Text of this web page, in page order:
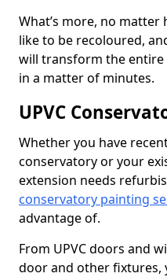
What’s more, no matter
like to be recoloured,
will transform the
in a matter of minutes.
UPVC
Whether you have
conservatory or your
extension needs
conservatory painting
advantage of.
From UPVC doors and
door and other fixtures,